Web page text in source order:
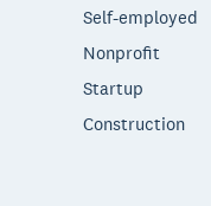
Self-employed
Nonprofit
Startup
Construction